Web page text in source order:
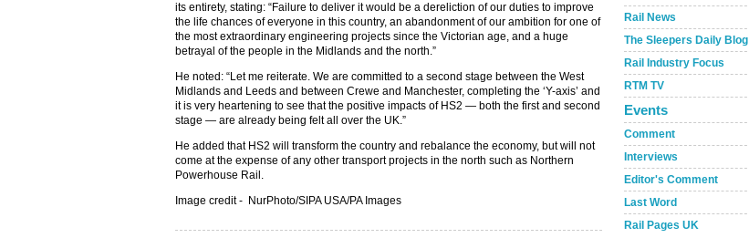
its entirety, stating: “Failure to deliver it would be a dereliction of our duties to improve
the life chances of everyone in this country, an abandonment of our ambition for one of
the most extraordinary engineering projects since the Victorian age, and a huge
betrayal of the people in the Midlands and the north.”
He noted: “Let me reiterate. We are committed to a second stage between the West
Midlands and Leeds and between Crewe and Manchester, completing the ‘Y-axis’ and
it is very heartening to see that the positive impacts of HS2 — both the first and second
stage — are already being felt all over the UK.”
He added that HS2 will transform the country and rebalance the economy, but will not
come at the expense of any other transport projects in the north such as Northern
Powerhouse Rail.
Image credit - NurPhoto/SIPA USA/PA Images
Rail News
The Sleepers Daily Blog
Rail Industry Focus
RTM TV
Events
Comment
Interviews
Editor's Comment
Last Word
Rail Pages UK